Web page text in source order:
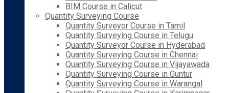
BIM Course in Calicut
Quantity Surveying Course
Quantity Surveyor Course in Tamil
Quantity Surveying Course in Telugu
Quantity Surveyor Course in Hyderabad
Quantity Surveying Course in Chennai
Quantity Surveying Course in Vijayawada
Quantity Surveying Course in Guntur
Quantity Surveying Course in Warangal